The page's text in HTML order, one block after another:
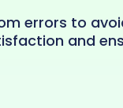
errors to
and